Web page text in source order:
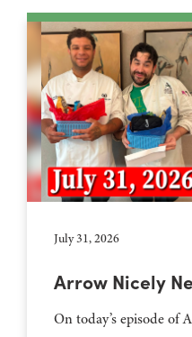
July 31, 2026
Arrow Nicely
On today’s episode of